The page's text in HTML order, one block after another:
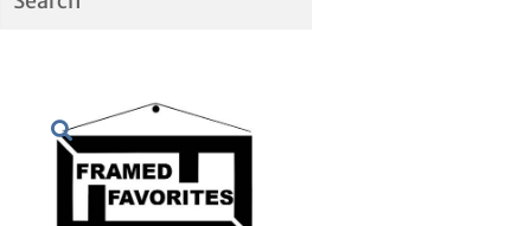
Skip
navigation
Skip
content
Search